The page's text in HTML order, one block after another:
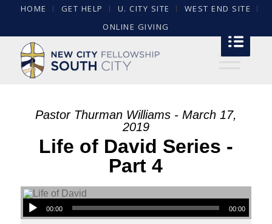
HOME GET HELP U. CITY SITE
WEST END SITE
ONLINE GIVING
Pastor Thurman Williams - March 17,
2019
Life of David Series -
Part 4
00:00 00:00